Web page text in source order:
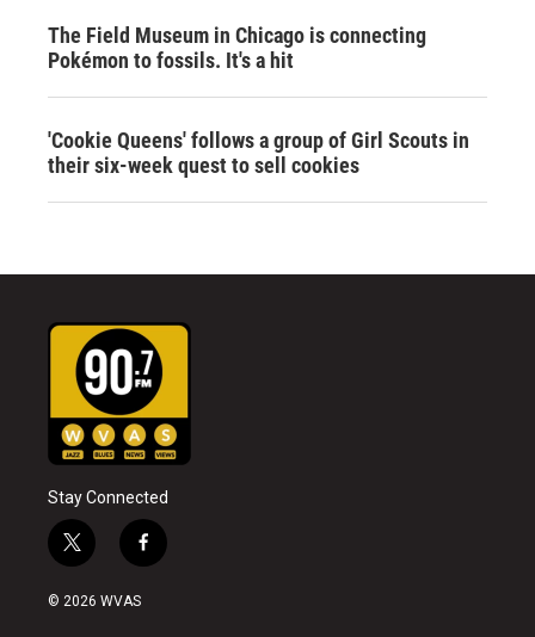
The Field Museum in Chicago is connecting
Pokémon to fossils. It's a hit
'Cookie Queens' follows a group of Girl Scouts in
their six-week quest to sell cookies
Stay Connected
t
w
i
f
a
© 2026 WVAS